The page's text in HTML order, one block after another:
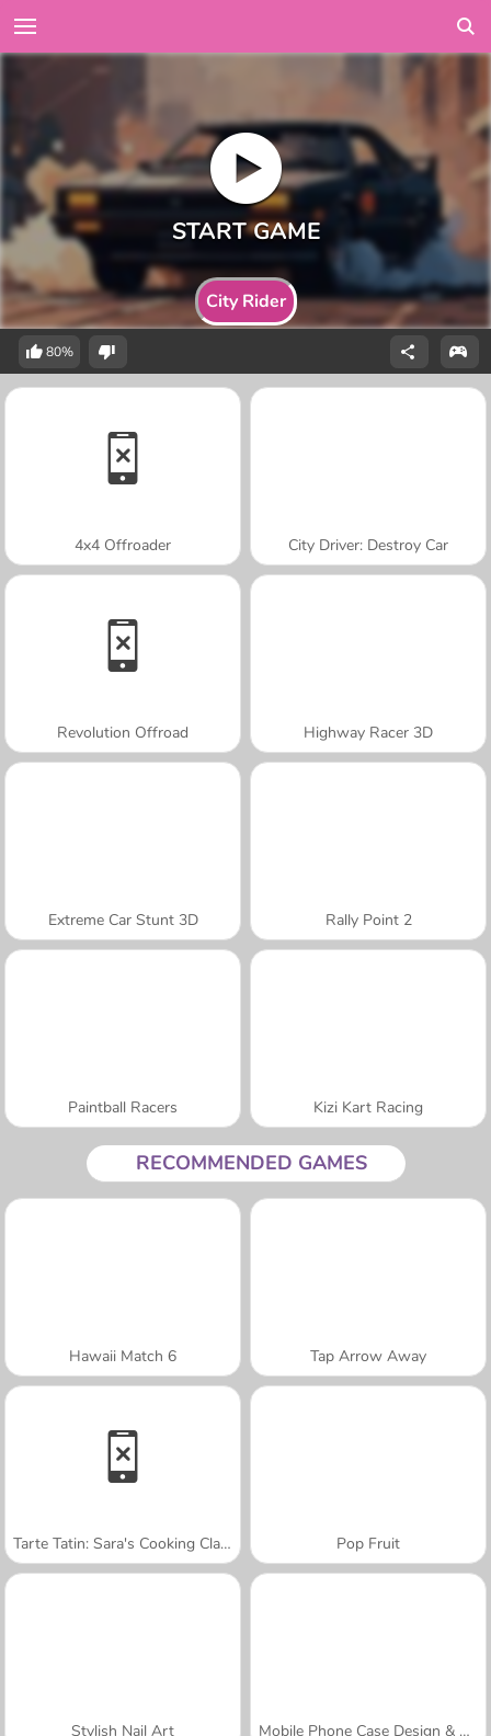
City Rider
80%
4x4 Offroader City Driver: Destroy Car
Revolution Offroad Highway Racer 3D
Extreme Car Stunt 3D Rally Point 2
Paintball Racers Kizi Kart Racing
RECOMMENDED GAMES
Hawaii Match 6 Tap Arrow Away
Tarte Tatin: Sara's Cooking Class Pop Fruit
Stylish Nail Art Mobile Phone Case Design & DIY